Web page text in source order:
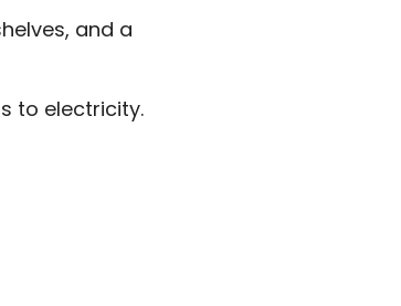
and a
to electricity.